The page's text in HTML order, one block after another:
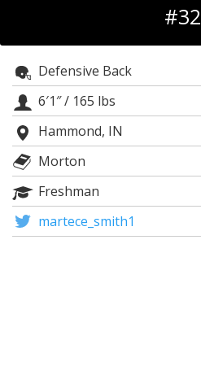
Register
Night Mode
OFF
#32
Defensive Back
6′1″/ 165 lbs
Hammond, IN
Morton
Freshman
martece_smith1